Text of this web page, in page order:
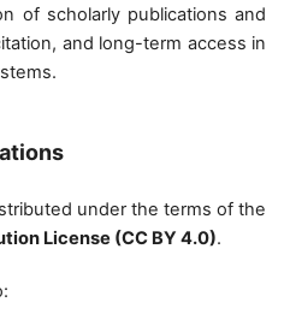
of scholarly publications and
and long-term access in
under the terms of the
License (CC BY 4.0).